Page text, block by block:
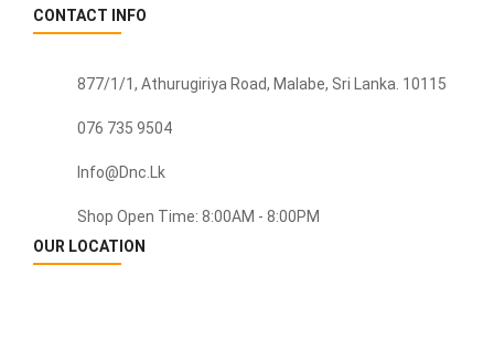
CONTACT INFO
877/1/1, Athurugiriya Road, Malabe, Sri Lanka . 10115
076 735 9504
Info@dnc.lk
Shop Open Time: 8:00AM - 8:00PM
OUR LOCATION